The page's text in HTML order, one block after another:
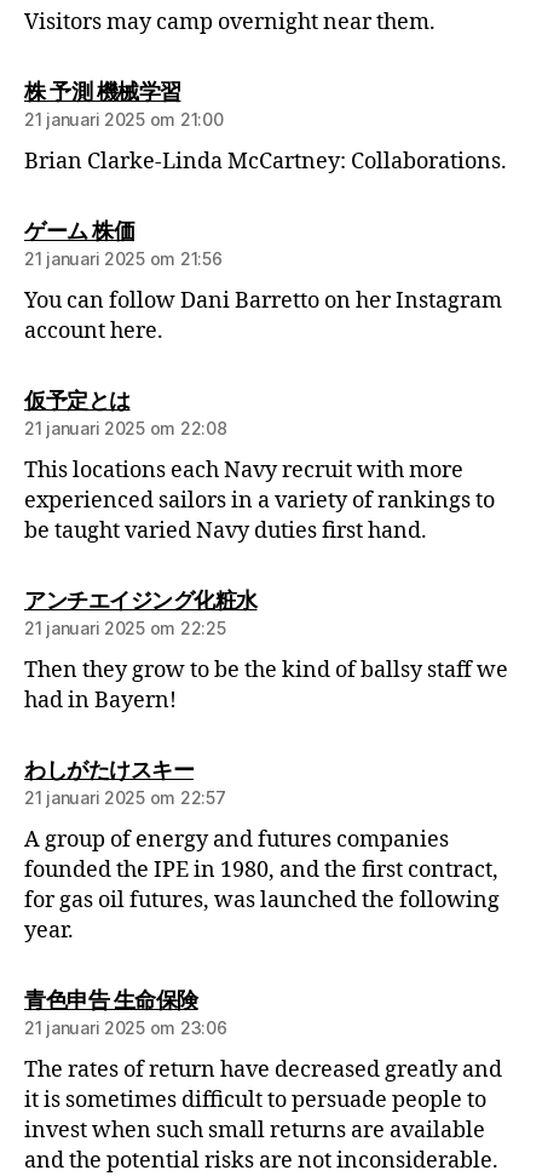
Visitors may camp overnight near them.
株 予測 機械学習
21 januari 2025 om 21:00
Brian Clarke-Linda McCartney: Collaborations.
ゲーム 株価
21 januari 2025 om 21:56
You can follow Dani Barretto on her Instagram
account here.
仮予定とは
21 januari 2025 om 22:08
This locations each Navy recruit with more
experienced sailors in a variety of rankings to
be taught varied Navy duties first hand.
アンチエイジング化粧水
21 januari 2025 om 22:25
Then they grow to be the kind of ballsy staff we
had in Bayern!
わしがたけスキー
21 januari 2025 om 22:57
A group of energy and futures companies
founded the IPE in 1980, and the first contract,
for gas oil futures, was launched the following
year.
青色申告 生命保険
21 januari 2025 om 23:06
The rates of return have decreased greatly and
it is sometimes difficult to persuade people to
invest when such small returns are available
and the potential risks are not inconsiderable.